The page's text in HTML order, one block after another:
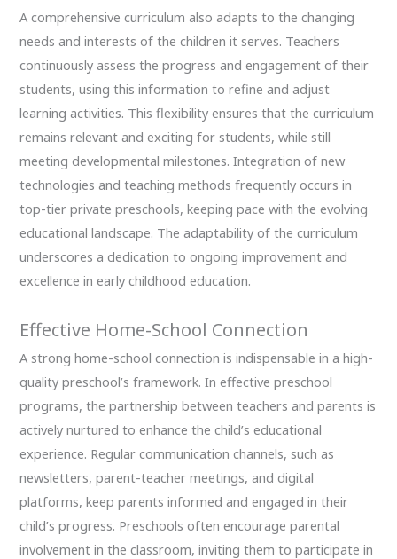
A comprehensive curriculum also adapts to the changing
needs and interests of the children it serves. Teachers
continuously assess the progress and engagement of their
students, using this information to refine and adjust
learning activities. This flexibility ensures that the curriculum
remains relevant and exciting for students, while still
meeting developmental milestones. Integration of new
technologies and teaching methods frequently occurs in
top-tier private preschools, keeping pace with the evolving
educational landscape. The adaptability of the curriculum
underscores a dedication to ongoing improvement and
excellence in early childhood education.
Effective Home-School Connection
A strong home-school connection is indispensable in a high-
quality preschool’s framework. In effective preschool
programs, the partnership between teachers and parents is
actively nurtured to enhance the child’s educational
experience. Regular communication channels, such as
newsletters, parent-teacher meetings, and digital
platforms, keep parents informed and engaged in their
child’s progress. Preschools often encourage parental
involvement in the classroom, inviting them to participate in